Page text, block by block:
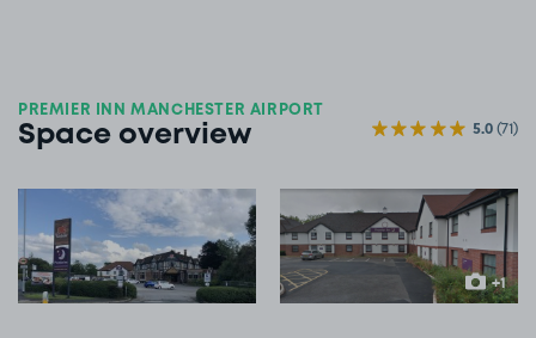
PREMIER INN MANCHESTER AIRPORT
Space overview 5.0(71)
View image 1 View image 2
+1
more